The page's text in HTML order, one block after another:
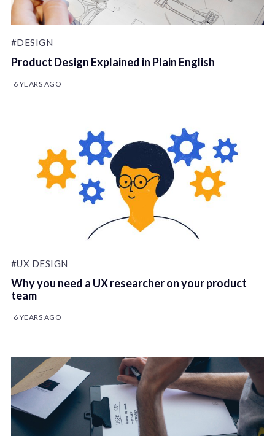
#DESIGN
Product Design Explained in Plain English
6 YEARS AGO
#UX DESIGN
Why you need a UX researcher on your product
team
6 YEARS AGO